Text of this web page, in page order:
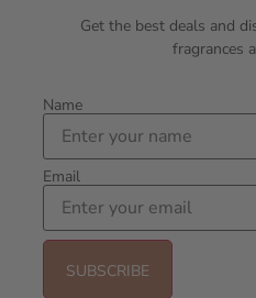
Get the best deals and
fragrances
Name
Email